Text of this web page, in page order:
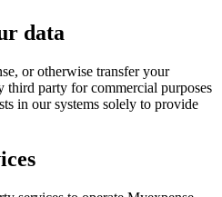
data
or otherwise transfer your
third party for commercial purposes
in our systems solely to provide